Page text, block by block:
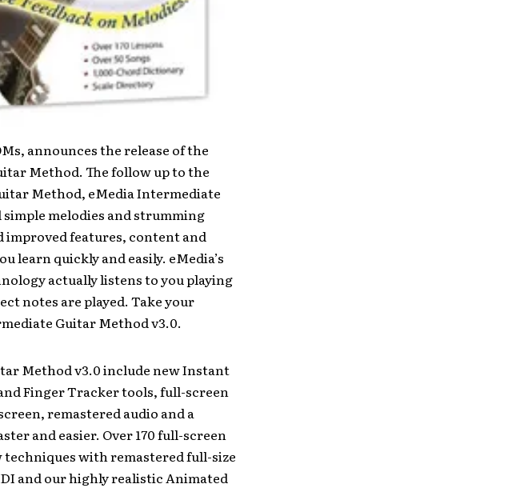
announces the release of the
Method. The follow up to the
Method, eMedia Intermediate
melodies and strumming
improved features, content and
learn quickly and easily. eMedia’s
actually listens to you playing
notes are played. Take your
Guitar Method v3.0.
Method v3.0 include new Instant
Finger Tracker tools, full-screen
remastered audio and a
and easier. Over 170 full-screen
techniques with remastered full-size
and our highly realistic Animated